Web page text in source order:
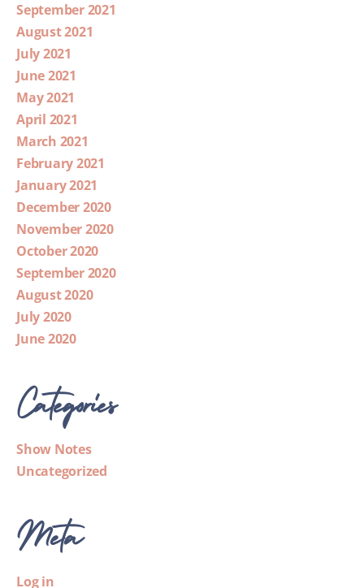
September 2021
August 2021
July 2021
June 2021
May 2021
April 2021
March 2021
February 2021
January 2021
December 2020
November 2020
October 2020
September 2020
August 2020
July 2020
June 2020
Categories
Show Notes
Uncategorized
Meta
Log in